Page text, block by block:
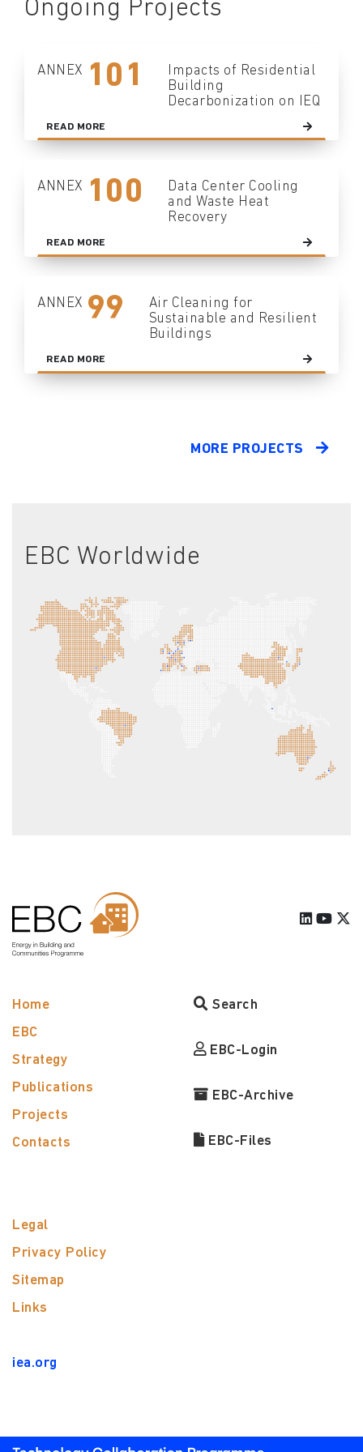
Ongoing Projects
ANNEX 101
Impacts of Residential
Building
Decarbonization on IEQ
READ MORE
ANNEX 100
Data Center Cooling
and Waste Heat
Recovery
READ MORE
ANNEX 99
Air Cleaning for
Sustainable and Resilient
Buildings
READ MORE
MORE PROJECTS
EBC Worldwide
Home
EBC
Strategy
Publications
Projects
Contacts
Search
EBC-Login
EBC-Archive
EBC-Files
Legal
Privacy Policy
Sitemap
Links
iea.org